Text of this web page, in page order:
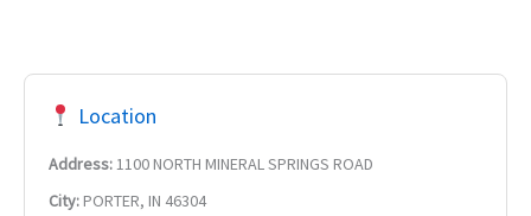
Location
Address:1100 NORTH MINERAL SPRINGS ROAD
City:PORTER, IN 46304